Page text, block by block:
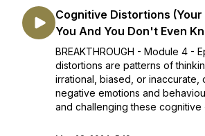
Cognitive Distortions (Your
You And You Don't Even
BREAKTHROUGH - Module 4 -
distortions are patterns of
irrational, biased, or inaccurate,
negative emotions and
and challenging these cognitive